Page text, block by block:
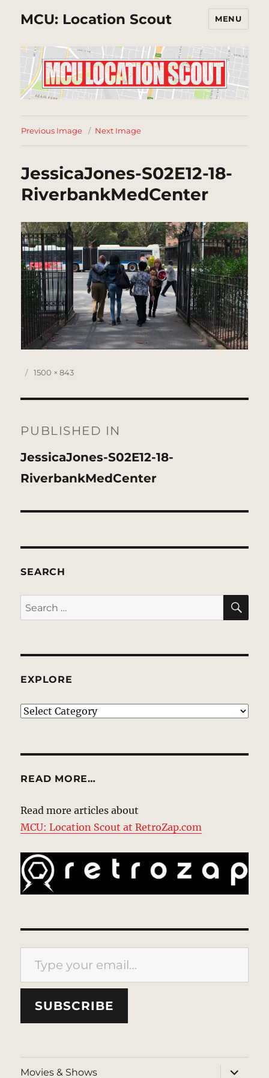
MCU: Location Scout MENU
Previous Image Next Image
JessicaJones-S02E12-18-
RiverbankMedCenter
Posted
Full
1500 × 843
navigation
PUBLISHED IN
JessicaJones-S02E12-18-
RiverbankMedCenter
SEARCH
Search
for:
EXPLORE
EXPLORE
READ MORE…
Read more articles about
MCU: Location Scout at RetroZap.com
Type your email…
SUBSCRIBE
Movies & Shows
expand